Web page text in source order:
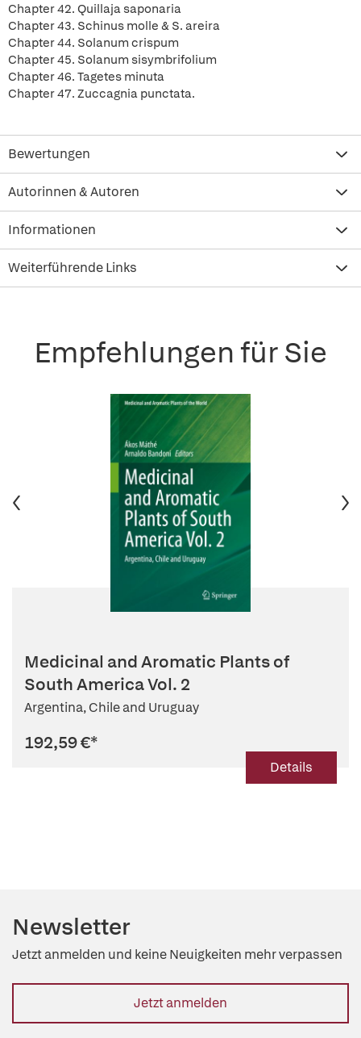
Chapter 42. Quillaja saponaria
Chapter 43. Schinus molle & S. areira
Chapter 44. Solanum crispum
Chapter 45. Solanum sisymbrifolium
Chapter 46. Tagetes minuta
Chapter 47. Zuccagnia punctata.
Bewertungen
Autorinnen & Autoren
Informationen
Weiterführende Links
Empfehlungen für Sie
Medicinal and Aromatic Plants of
South America Vol. 2
Argentina, Chile and Uruguay
192,59 €*
Details
Newsletter
Jetzt anmelden und keine Neuigkeiten mehr verpassen
Jetzt anmelden